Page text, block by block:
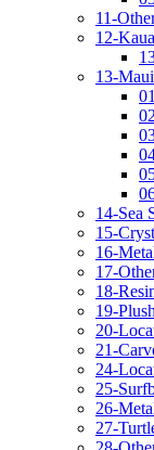
11-
12-
13-
14-Sea
15-
16-
17-
18-
19-
20-
21-
24-
25-
26-
27-